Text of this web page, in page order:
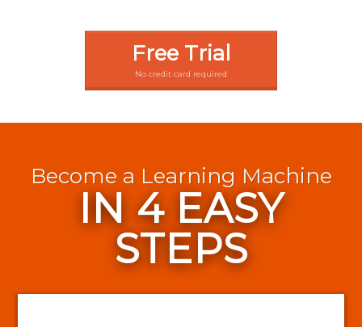
Free Trial
No credit card required
Become a Learning Machine
IN 4 EASY
STEPS